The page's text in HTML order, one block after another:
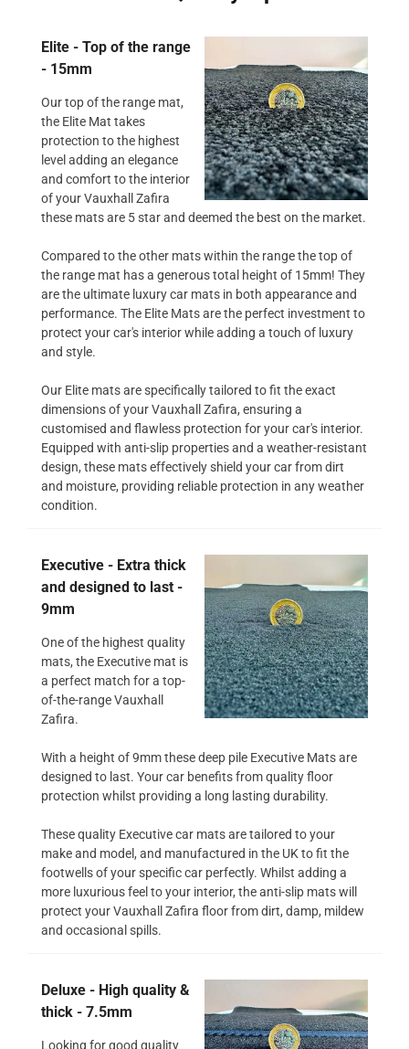
Elite - Top of the range
- 15mm
Our top of the range mat,
the Elite Mat takes
protection to the highest
level adding an elegance
and comfort to the interior
of your Vauxhall Zafira
these mats are 5 star and deemed the best on the market.
Compared to the other mats within the range the top of
the range mat has a generous total height of 15mm! They
are the ultimate luxury car mats in both appearance and
performance. The Elite Mats are the perfect investment to
protect your car's interior while adding a touch of luxury
and style.
Our Elite mats are specifically tailored to fit the exact
dimensions of your Vauxhall Zafira, ensuring a
customised and flawless protection for your car's interior.
Equipped with anti-slip properties and a weather-resistant
design, these mats effectively shield your car from dirt
and moisture, providing reliable protection in any weather
condition.
Executive - Extra thick
and designed to last -
9mm
One of the highest quality
mats, the Executive mat is
a perfect match for a top-
of-the-range Vauxhall
Zafira.
With a height of 9mm these deep pile Executive Mats are
designed to last. Your car benefits from quality floor
protection whilst providing a long lasting durability.
These quality Executive car mats are tailored to your
make and model, and manufactured in the UK to fit the
footwells of your specific car perfectly. Whilst adding a
more luxurious feel to your interior, the anti-slip mats will
protect your Vauxhall Zafira floor from dirt, damp, mildew
and occasional spills.
Deluxe - High quality &
thick - 7.5mm
Looking for good quality